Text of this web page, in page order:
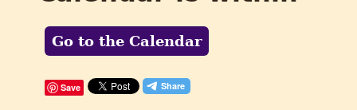
Go to the Calendar
Save